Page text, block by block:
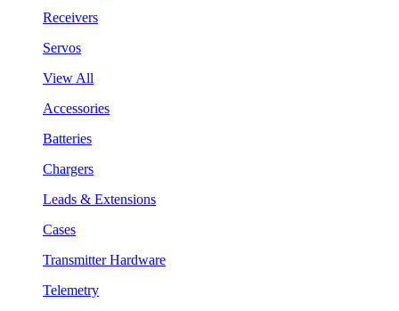
Receivers
Servos
View All
Accessories
Batteries
Chargers
Leads & Extensions
Cases
Transmitter Hardware
Telemetry